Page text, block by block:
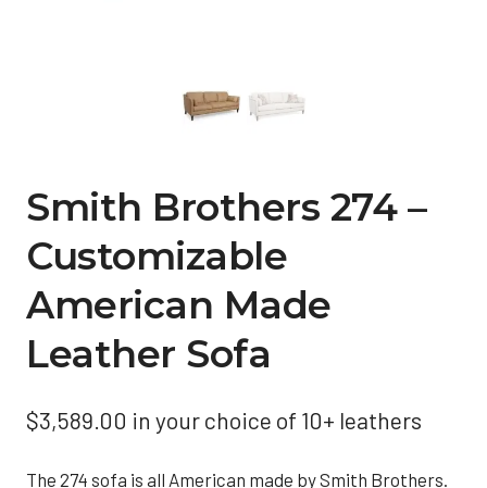
Smith Brothers 274 –
Customizable
American Made
Leather Sofa
$3,589.00 in your choice of 10+ leathers
The 274 sofa is all American made by Smith Brothers.